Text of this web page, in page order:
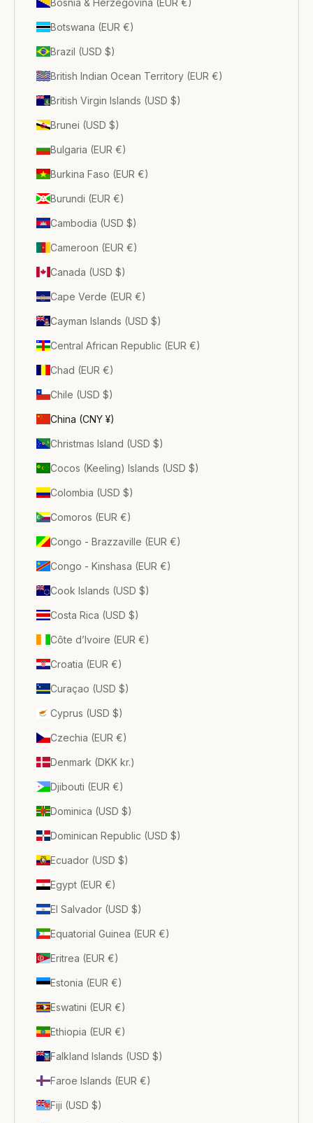
Bosnia & Herzegovina (EUR €)
Botswana (EUR €)
Brazil (USD $)
British Indian Ocean Territory (EUR €)
British Virgin Islands (USD $)
Brunei (USD $)
Bulgaria (EUR €)
Burkina Faso (EUR €)
Burundi (EUR €)
Cambodia (USD $)
Cameroon (EUR €)
Canada (USD $)
Cape Verde (EUR €)
Cayman Islands (USD $)
Central African Republic (EUR €)
Chad (EUR €)
Chile (USD $)
China (CNY ¥)
Christmas Island (USD $)
Cocos (Keeling) Islands (USD $)
Colombia (USD $)
Comoros (EUR €)
Congo - Brazzaville (EUR €)
Congo - Kinshasa (EUR €)
Cook Islands (USD $)
Costa Rica (USD $)
Côte d’Ivoire (EUR €)
Croatia (EUR €)
Curaçao (USD $)
Cyprus (USD $)
Czechia (EUR €)
Denmark (DKK kr.)
Djibouti (EUR €)
Dominica (USD $)
Dominican Republic (USD $)
Ecuador (USD $)
Egypt (EUR €)
El Salvador (USD $)
Equatorial Guinea (EUR €)
Eritrea (EUR €)
Estonia (EUR €)
Eswatini (EUR €)
Ethiopia (EUR €)
Falkland Islands (USD $)
Faroe Islands (EUR €)
Fiji (USD $)